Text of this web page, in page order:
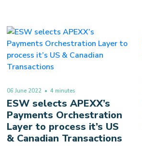
06 June 2022 • 4 minutes
ESW selects APEXX’s
Payments Orchestration
Layer to process it’s US
& Canadian Transactions